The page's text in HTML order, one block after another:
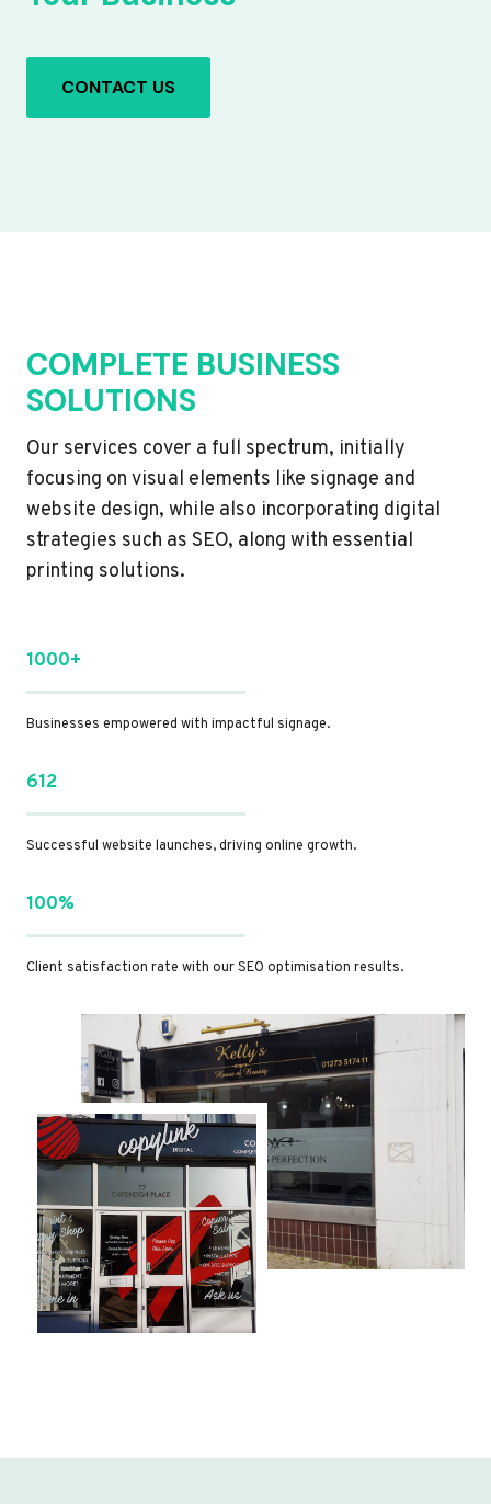
CONTACT US
COMPLETE BUSINESS
SOLUTIONS
Our services cover a full spectrum, initially
focusing on visual elements like signage and
website design, while also incorporating digital
strategies such as SEO, along with essential
printing solutions.
1000+
Businesses empowered with impactful signage.
612
Successful website launches, driving online growth.
100%
Client satisfaction rate with our SEO optimisation results.